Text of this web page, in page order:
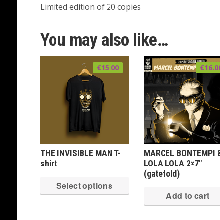
Limited edition of 20 copies
You may also like…
THE INVISIBLE MAN T-
shirt
€15.00
Select options
product
MARCEL BONTEMPI
LOLA LOLA 2×7″
(gatefold)
€
Add to cart